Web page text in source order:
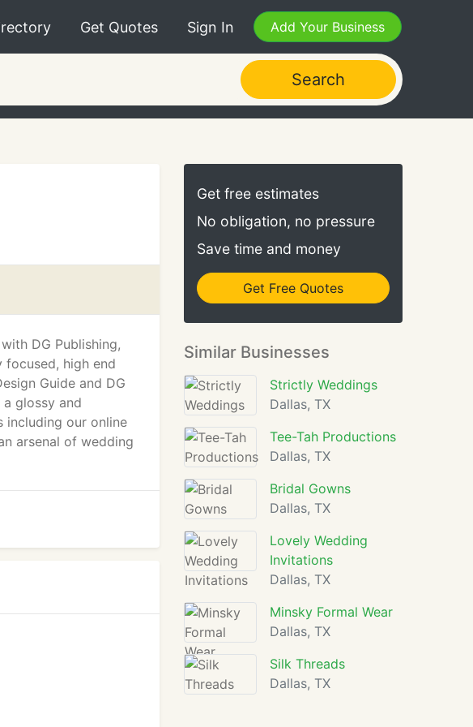
Get Quotes Sign In Add Your Business
Search
DG Publishing,
high end
Guide and DG
glossy and
including our online
arsenal of wedding
Get free estimates
No obligation, no pressure
Save time and money
Get Free Quotes
Similar Businesses
Strictly Weddings
Dallas, TX
Tee-Tah Productions
Dallas, TX
Bridal Gowns
Dallas, TX
Lovely Wedding
Invitations
Dallas, TX
Minsky Formal Wear
Dallas, TX
Silk Threads
Dallas, TX